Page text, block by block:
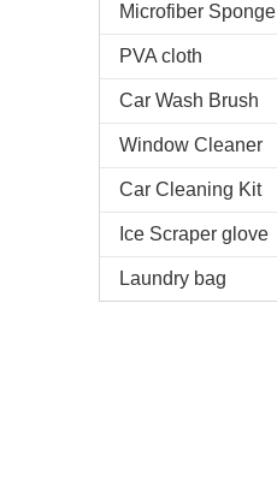
Microfiber Sponge
PVA cloth
Car Wash Brush
Window Cleaner
Car Cleaning Kit
Ice Scraper glove
Laundry bag